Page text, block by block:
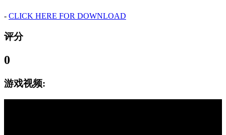
- CLICK HERE FOR DOWNLOAD
评分
0
游戏视频: